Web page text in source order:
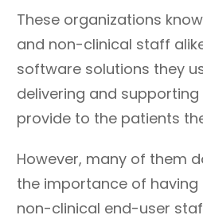
These organizations
and non-clinical staff
software solutions they
delivering and
provide to the patients
However, many of them
the importance of having
non-clinical end-user